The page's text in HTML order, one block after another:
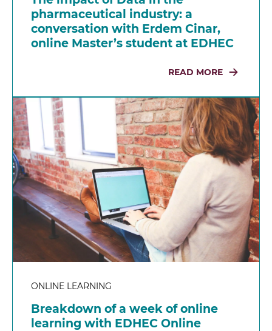
pharmaceutical industry: a
conversation with Erdem Cinar,
online Master’s student at EDHEC
READ MORE
ONLINE LEARNING
Breakdown of a week of online
learning with EDHEC Online